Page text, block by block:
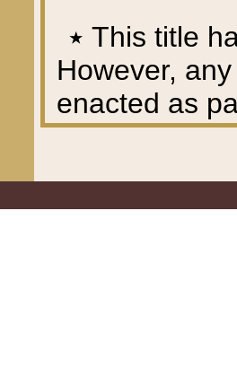
٭ This title
However,
enacted as